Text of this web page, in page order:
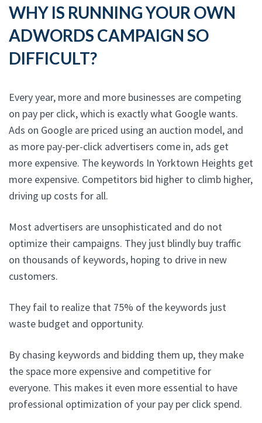
WHY IS RUNNING YOUR OWN
ADWORDS CAMPAIGN SO
DIFFICULT?
Every year, more and more businesses are competing
on pay per click, which is exactly what Google wants.
Ads on Google are priced using an auction model, and
as more pay-per-click advertisers come in, ads get
more expensive. The keywords In Yorktown Heights get
more expensive. Competitors bid higher to climb higher,
driving up costs for all.
Most advertisers are unsophisticated and do not
optimize their campaigns. They just blindly buy traffic
on thousands of keywords, hoping to drive in new
customers.
They fail to realize that 75% of the keywords just
waste budget and opportunity.
By chasing keywords and bidding them up, they make
the space more expensive and competitive for
everyone. This makes it even more essential to have
professional optimization of your pay per click spend.